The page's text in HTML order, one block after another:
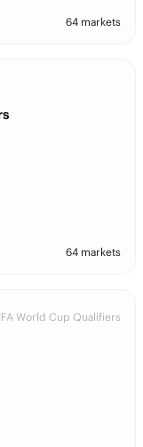
64 markets
64 markets
World Cup Qualifiers